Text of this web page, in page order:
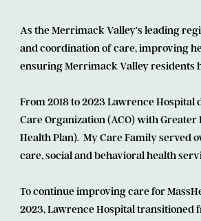
As the Merrimack Valley’s leading
and coordination of care, improving
ensuring Merrimack Valley residents
From 2018 to 2023 Lawrence
Care Organization (ACO) with
Health Plan). My Care Family served
care, social and behavioral health
To continue improving care for
2023, Lawrence Hospital transitioned